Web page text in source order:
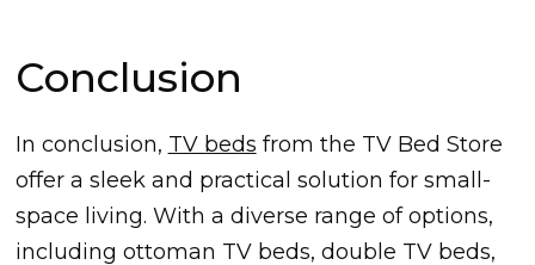
Conclusion
In conclusion, TV beds from the TV Bed Store
offer a sleek and practical solution for small-
space living. With a diverse range of options,
including ottoman TV beds, double TV beds,